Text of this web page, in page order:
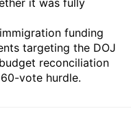
it was fully
funding
targeting the DOJ
reconciliation
vote hurdle.